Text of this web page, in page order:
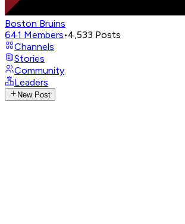
Boston Bruins
641 Members•4,533 Posts
Channels
Stories
Community
Leaders
New Post